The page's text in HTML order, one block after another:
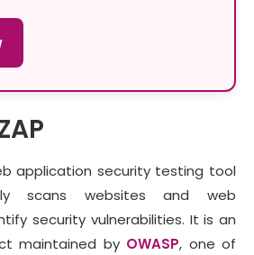
application security testing tool
scans websites and web
security vulnerabilities. It is an
maintained by OWASP, one of